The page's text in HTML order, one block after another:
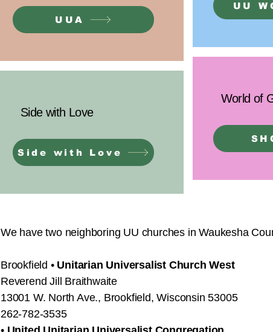
UUA
Side with Love
Side with Love
UU
World of
We have two neighboring UU churches in Waukesha
Brookfield •Unitarian Universalist Church West
Reverend Jill Braithwaite
13001 W. North Ave., Brookfield, Wisconsin 53005
262-782-3535​